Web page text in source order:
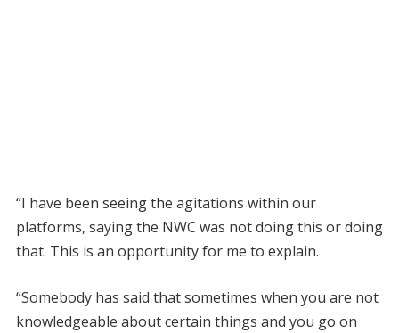
“I have been seeing the agitations within our
platforms, saying the NWC was not doing this or doing
that. This is an opportunity for me to explain.
“Somebody has said that sometimes when you are not
knowledgeable about certain things and you go on